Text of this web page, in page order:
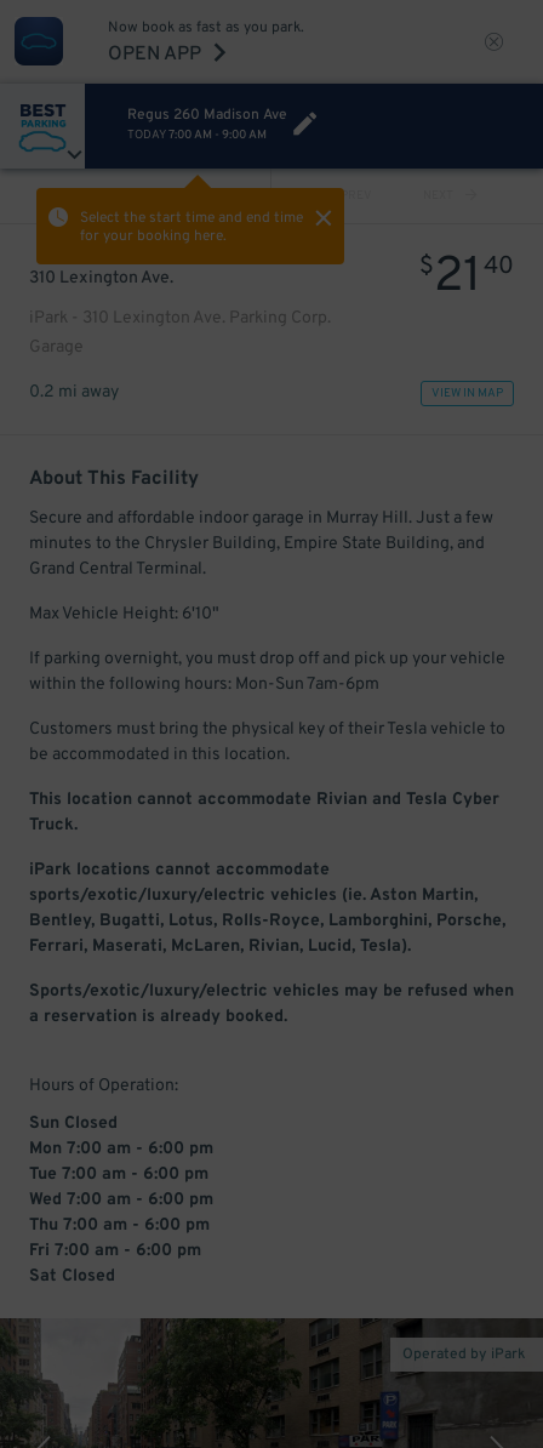
Now book as fast as you park.
OPEN APP
Regus 260 Madison Ave
TODAY7:00 AM - 9:00 AM
Select the start time and end time
for your booking here.
PREV
310 Lexington Ave.
iPark - 310 Lexington Ave. Parking Corp.
Garage
$21 40
0.2 mi away VIEW IN MAP
About This Facility
Secure and affordable indoor garage in Murray Hill. Just a few
minutes to the Chrysler Building, Empire State Building, and
Grand Central Terminal.
Max Vehicle Height: 6'10"
If parking overnight, you must drop off and pick up your vehicle
within the following hours: Mon-Sun 7am-6pm
Customers must bring the physical key of their Tesla vehicle to
be accommodated in this location.
This location cannot accommodate Rivian and Tesla Cyber
Truck.
iPark locations cannot accommodate
sports/exotic/luxury/electric vehicles (ie. Aston Martin,
Bentley, Bugatti, Lotus, Rolls-Royce, Lamborghini, Porsche,
Ferrari, Maserati, McLaren, Rivian, Lucid, Tesla).
Sports/exotic/luxury/electric vehicles may be refused when
a reservation is already booked.
Hours of Operation:
Sun Closed
Mon 7:00 am - 6:00 pm
Tue 7:00 am - 6:00 pm
Wed 7:00 am - 6:00 pm
Thu 7:00 am - 6:00 pm
Fri 7:00 am - 6:00 pm
Sat Closed
Operated by iPark